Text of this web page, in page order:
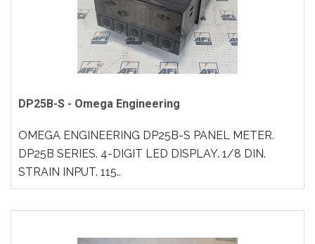
DP25B-S - Omega Engineering
OMEGA ENGINEERING DP25B-S PANEL METER.
DP25B SERIES. 4-DIGIT LED DISPLAY. 1/8 DIN.
STRAIN INPUT. 115..